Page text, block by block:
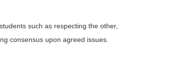
such as respecting the other,
consensus upon agreed issues.